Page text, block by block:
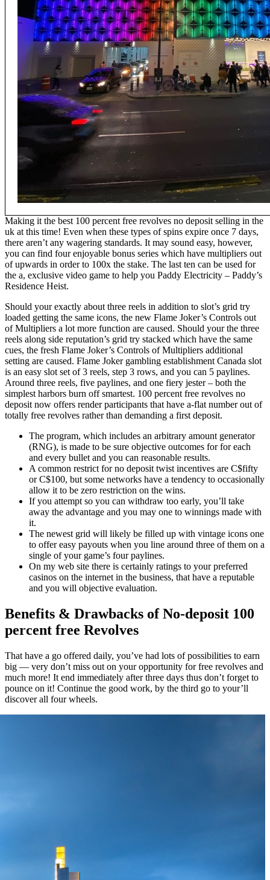
Making it the best 100 percent free revolves no deposit selling in the
uk at this time! Even when these types of spins expire once 7 days,
there aren’t any wagering standards. It may sound easy, however,
you can find four enjoyable bonus series which have multipliers out
of upwards in order to 100x the stake. The last ten can be used for
the a, exclusive video game to help you Paddy Electricity – Paddy’s
Residence Heist.
Should your exactly about three reels in addition to slot’s grid try
loaded getting the same icons, the new Flame Joker’s Controls out
of Multipliers a lot more function are caused. Should your the three
reels along side reputation’s grid try stacked which have the same
cues, the fresh Flame Joker’s Controls of Multipliers additional
setting are caused. Flame Joker gambling establishment Canada slot
is an easy slot set of 3 reels, step 3 rows, and you can 5 paylines.
Around three reels, five paylines, and one fiery jester – both the
simplest harbors burn off smartest. 100 percent free revolves no
deposit now offers render participants that have a-flat number out of
totally free revolves rather than demanding a first deposit.
The program, which includes an arbitrary amount generator
(RNG), is made to be sure objective outcomes for for each
and every bullet and you can reasonable results.
A common restrict for no deposit twist incentives are C$fifty
or C$100, but some networks have a tendency to occasionally
allow it to be zero restriction on the wins.
If you attempt so you can withdraw too early, you’ll take
away the advantage and you may one to winnings made with
it.
The newest grid will likely be filled up with vintage icons one
to offer easy payouts when you line around three of them on a
single of your game’s four paylines.
On my web site there is certainly ratings to your preferred
casinos on the internet in the business, that have a reputable
and you will objective evaluation.
Benefits & Drawbacks of No-deposit 100
percent free Revolves
That have a go offered daily, you’ve had lots of possibilities to earn
big — very don’t miss out on your opportunity for free revolves and
much more! It end immediately after three days thus don’t forget to
pounce on it! Continue the good work, by the third go to your’ll
discover all four wheels.